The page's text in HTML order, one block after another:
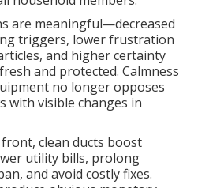
are meaningful—decreased
triggers, lower frustration
and higher certainty
and protected. Calmness
no longer opposes
with visible changes in
clean ducts boost
utility bills, prolong
and avoid costly fixes.